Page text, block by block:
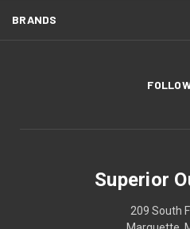
BRANDS
Superior
209 South